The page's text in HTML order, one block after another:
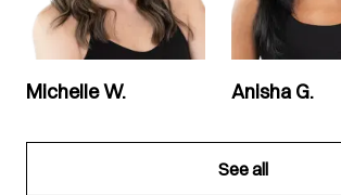
Michelle W. Anisha G.
See all